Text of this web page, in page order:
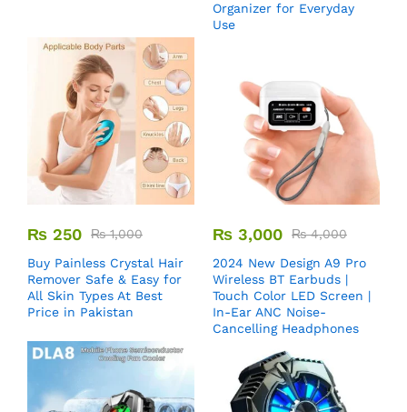
Organizer for Everyday
Use
₨ 250 ₨1,000
Buy Painless Crystal Hair
Remover​ Safe & Easy for
All Skin Types At Best
Price in Pakistan
₨ 3,000 ₨4,000
2024 New Design A9 Pro
Wireless BT Earbuds |
Touch Color LED Screen |
In-Ear ANC Noise-
Cancelling Headphones